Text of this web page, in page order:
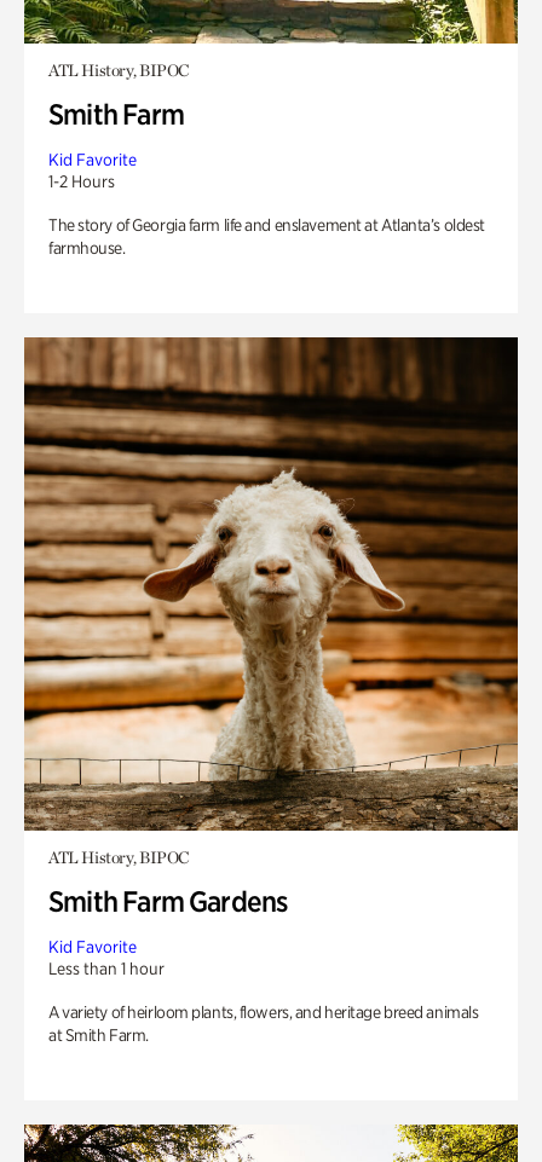
ATL History, BIPOC
Smith Farm
Kid Favorite
1-2 Hours
The story of Georgia farm life and enslavement at Atlanta’s oldest
farmhouse.
ATL History, BIPOC
Smith Farm Gardens
Kid Favorite
Less than 1 hour
A variety of heirloom plants, flowers, and heritage breed animals
at Smith Farm.